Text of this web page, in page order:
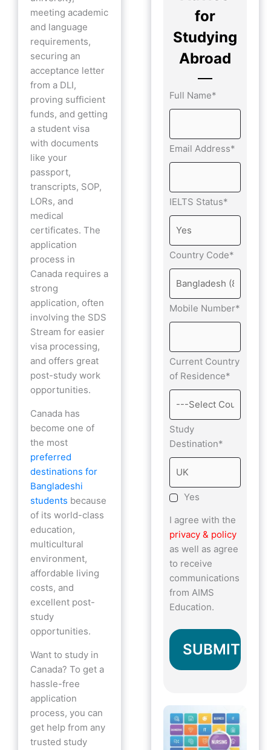
meeting academic
and language
requirements,
securing an
acceptance letter
from a DLI,
proving sufficient
funds, and getting
a student visa
with documents
like your
passport,
transcripts, SOP,
LORs, and
medical
certificates. The
application
process in
Canada requires a
strong
application, often
involving the SDS
Stream for easier
visa processing,
and offers great
post-study work
opportunities.
Canada has
become one of
the most
preferred
destinations for
Bangladeshi
students because
of its world-class
education,
multicultural
environment,
affordable living
costs, and
excellent post-
study
opportunities.
Want to study in
Canada? To get a
hassle-free
application
process, you can
get help from any
trusted study
for
Studying
Abroad
Full Name*
Email Address*
IELTS Status*
Country Code*
Mobile Number*
Current Country
of Residence*
Study
Destination*
Yes
I agree with the
privacy & policy
as well as agree
to receive
communications
from AIMS
Education.